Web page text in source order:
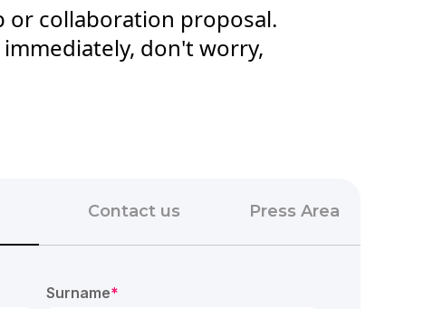
or collaboration proposal.
don't worry,
Contact us Press Area
Surname*